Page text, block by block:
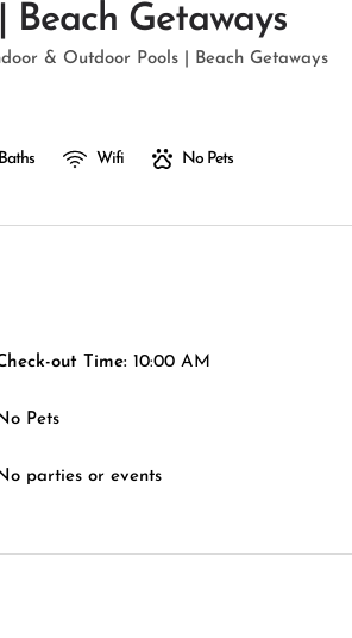
Getaways
& Outdoor Pools | Beach Getaways
Wifi No Pets
out Time: 10:00 AM
Pets
parties or events